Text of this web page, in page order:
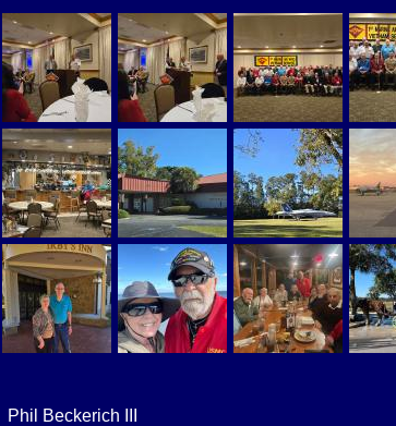
​Phil Beckerich III